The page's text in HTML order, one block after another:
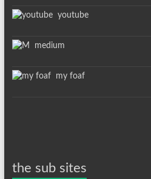
youtube
medium
my foaf
the sub sites